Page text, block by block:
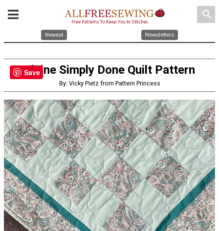
search
Newest Newsletters
Elaine Simply Done Quilt Pattern
By: Vicky Pietz from Pattern Princess
Save